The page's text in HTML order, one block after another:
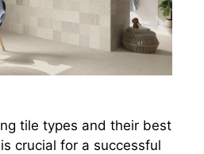
tile types and their best
crucial for a successful